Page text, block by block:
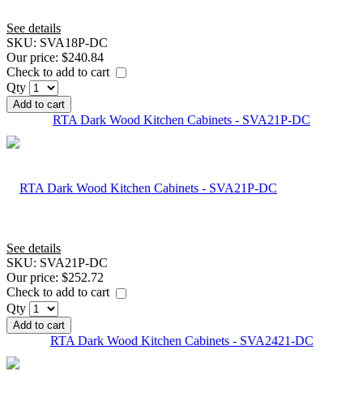
See details
SKU: SVA18P-DC
Our price: $240.84
Check to add to cart
Qty
Add to cart
RTA Dark Wood Kitchen Cabinets - SVA21P-DC
See details
SKU: SVA21P-DC
Our price: $252.72
Check to add to cart
Qty
Add to cart
RTA Dark Wood Kitchen Cabinets - SVA2421-DC